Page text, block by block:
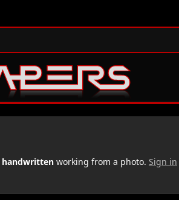
handwritten working from a photo. Sign in